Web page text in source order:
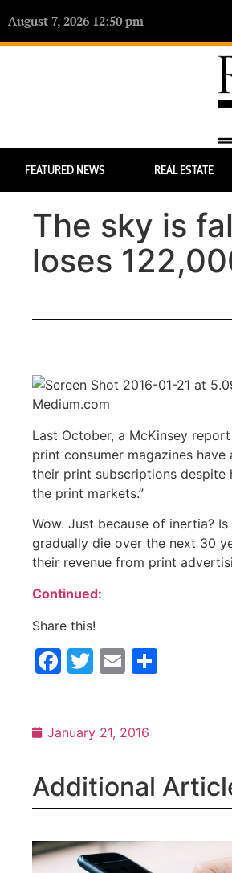
August 7, 2026 12:50 pm
FEATURED NEWS REAL ESTATE
The sky is
loses
Medium.com
Last October, a McKinsey
print consumer magazines
their print subscriptions
the print markets.”
Wow. Just because of inertia?
gradually die over the next 30
their revenue from print
Continued:
Share this!
Facebook
Twitter
Email
January 21, 2016
Additional